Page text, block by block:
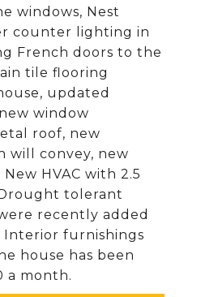
windows, Nest
counter lighting in
French doors to the
tile flooring
updated
window
roof, new
will convey, new
HVAC with 2.5
tolerant
recently added
furnishings
house has been
a month.